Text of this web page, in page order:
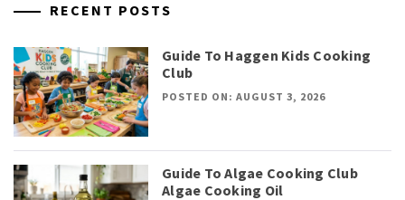
RECENT POSTS
Guide To Haggen Kids Cooking
Club
POSTED ON: AUGUST 3, 2026
Guide To Algae Cooking Club
Algae Cooking Oil